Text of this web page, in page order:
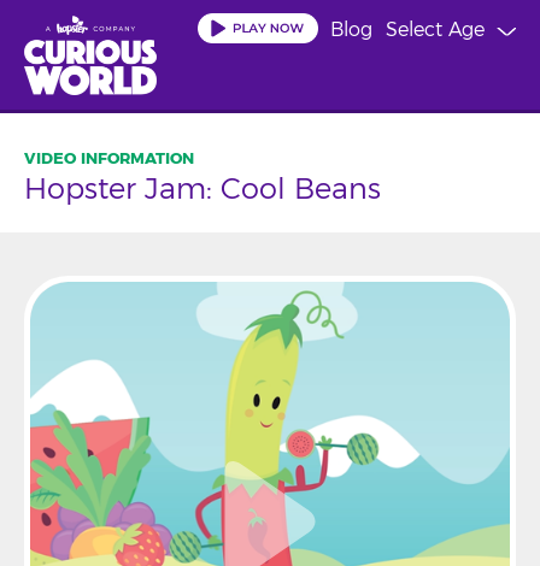
main
content
Select Age
Blog
Hopster Jam: Cool Beans